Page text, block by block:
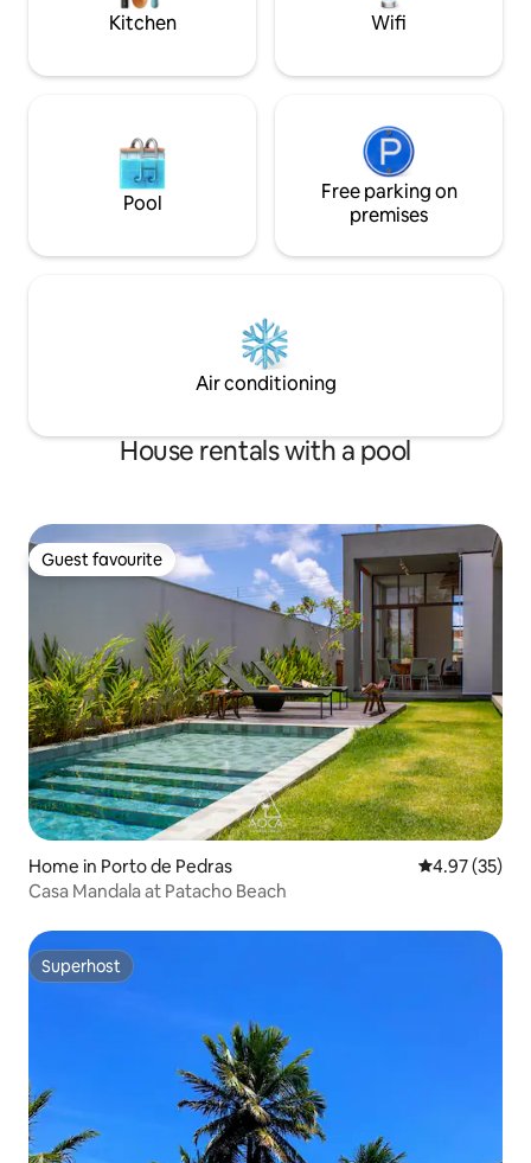
Kitchen Wifi
Pool
Free parking on
premises
Air conditioning
House rentals with a pool
Guest favourite
Guest favourite
Home in Porto de Pedras 4.97 out of 5
4.97 (35)
Casa Mandala at Patacho Beach
Superhost
Superhost